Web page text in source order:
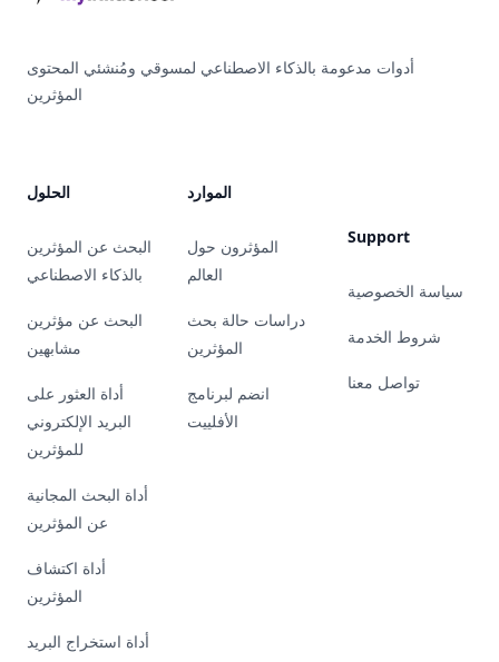
أدوات مدعومة بالذكاء الاصطناعي لمسوقي ومُنشئي المحتوى
المؤثرين
الحلول
البحث عن المؤثرين
بالذكاء الاصطناعي
البحث عن مؤثرين
مشابهين
أداة العثور على
البريد الإلكتروني
للمؤثرين
أداة البحث المجانية
عن المؤثرين
أداة اكتشاف
المؤثرين
أداة استخراج البريد
الموارد
المؤثرون حول
العالم
دراسات حالة بحث
المؤثرين
انضم لبرنامج
الأفلييت
Support
سياسة الخصوصية
شروط الخدمة
تواصل معنا